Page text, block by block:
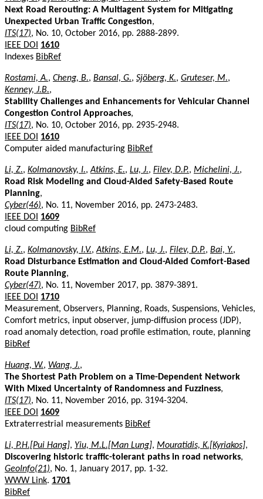
Next Road Rerouting: A Multiagent System for Mitigating
Unexpected Urban Traffic Congestion,
ITS(17), No. 10, October 2016, pp. 2888-2899.
IEEE DOI
1610
Indexes BibRef
Rostami, A., Cheng, B., Bansal, G., Sjöberg, K., Gruteser, M.,
Kenney, J.B.,
Stability Challenges and Enhancements for Vehicular Channel
Congestion Control Approaches,
ITS(17), No. 10, October 2016, pp. 2935-2948.
IEEE DOI
1610
Computer aided manufacturing BibRef
Li, Z., Kolmanovsky, I.,Atkins, E., Lu, J., Filev, D.P., Michelini, J.,
Road Risk Modeling and Cloud-Aided Safety-Based Route
Planning,
Cyber(46), No. 11, November 2016, pp. 2473-2483.
IEEE DOI
1609
cloud computing BibRef
Li, Z., Kolmanovsky, I.V.,Atkins, E.M., Lu, J., Filev, D.P., Bai, Y.,
Road Disturbance Estimation and Cloud-Aided Comfort-Based
Route Planning,
Cyber(47), No. 11, November 2017, pp. 3879-3891.
IEEE DOI
1710
Measurement, Observers, Planning, Roads, Suspensions, Vehicles,
Comfort metrics, input observer, jump-diffusion process (JDP),
road anomaly detection, road profile estimation, route, planning
BibRef
Huang, W., Wang, J.,
The Shortest Path Problem on a Time-Dependent Network
With Mixed Uncertainty of Randomness and Fuzziness,
ITS(17), No. 11, November 2016, pp. 3194-3204.
IEEE DOI
1609
Extraterrestrial measurements BibRef
Li, P.H.[Pui Hang], Yiu, M.L.[Man Lung], Mouratidis, K.[Kyriakos],
Discovering historic traffic-tolerant paths in road networks,
GeoInfo(21), No. 1, January 2017, pp. 1-32.
WWW Link. 1701
BibRef